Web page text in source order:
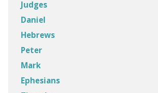
Judges
Daniel
Hebrews
Peter
Mark
Ephesians